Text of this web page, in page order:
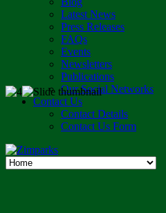
Latest News
Press Releases
FAQs
Events
Newsletters
Publications
Our Social Networks
Contact Us
Contact Details
Contact Us Form